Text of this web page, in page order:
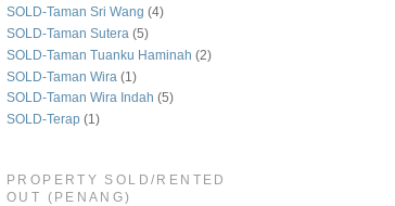
SOLD-Taman Sri Wang (4)
SOLD-Taman Sutera (5)
SOLD-Taman Tuanku Haminah (2)
SOLD-Taman Wira (1)
SOLD-Taman Wira Indah (5)
SOLD-Terap (1)
PROPERTY SOLD/RENTED
OUT (PENANG)